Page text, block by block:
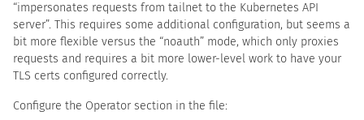
“impersonates requests from tailnet to the Kubernetes API
server”. This requires some additional configuration, but seems a
bit more flexible versus the “noauth” mode, which only proxies
requests and requires a bit more lower-level work to have your
TLS certs configured correctly.
Configure the Operator section in the file: